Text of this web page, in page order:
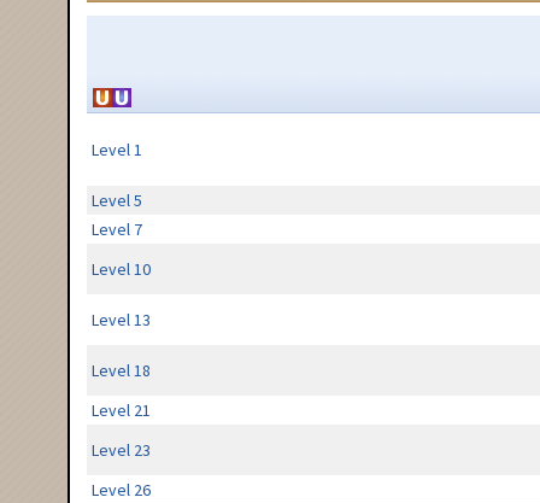
Level 1
Level 5
Level 7
Level 10
Level 13
Level 18
Level 21
Level 23
Level 26